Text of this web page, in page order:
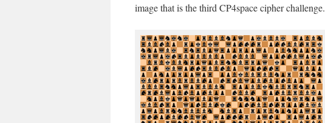
image that is the third CP4space cipher challenge.